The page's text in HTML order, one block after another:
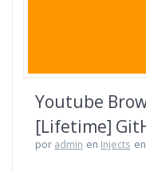
Youtube
[Lifetime]
por admin en Injects